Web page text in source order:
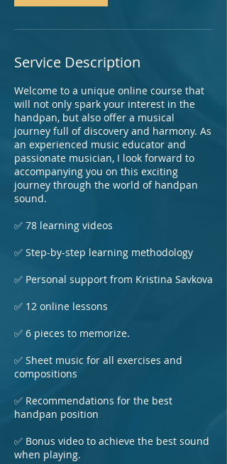
Service Description
Welcome to a unique online course that
will not only spark your interest in the
handpan, but also offer a musical
journey full of discovery and harmony. As
an experienced music educator and
passionate musician, I look forward to
accompanying you on this exciting
journey through the world of handpan
sound.
✅ 78 learning videos
✅ Step-by-step learning methodology
✅ Personal support from Kristina Savkova
✅ 12 online lessons
✅ 6 pieces to memorize.
✅ Sheet music for all exercises and
compositions
✅ Recommendations for the best
handpan position
✅ Bonus video to achieve the best sound
when playing.